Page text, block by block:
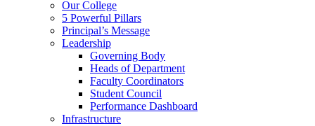
Our College
5 Powerful Pillars
Principal’s Message
Leadership
Governing Body
Heads of Department
Faculty Coordinators
Student Council
Performance Dashboard
Infrastructure